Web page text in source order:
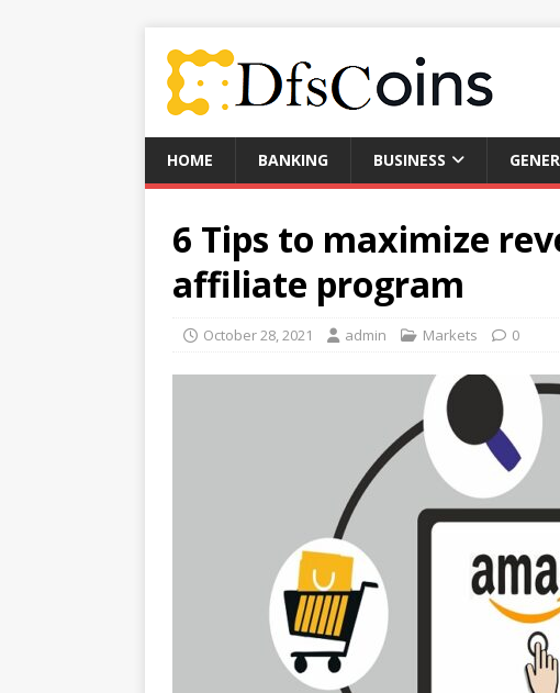
HOME BANKING BUSINESS
6 Tips to maximize
affiliate program
October 28, 2021 admin Markets 0